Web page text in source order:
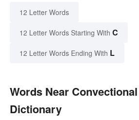
12 Letter Words
12 Letter Words Starting With C
12 Letter Words Ending With L
Words Near
Dictionary